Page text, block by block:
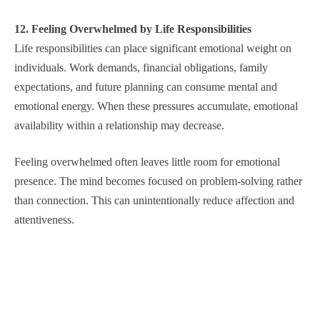
12. Feeling Overwhelmed by Life Responsibilities
Life responsibilities can place significant emotional weight on
individuals. Work demands, financial obligations, family
expectations, and future planning can consume mental and
emotional energy. When these pressures accumulate, emotional
availability within a relationship may decrease.
Feeling overwhelmed often leaves little room for emotional
presence. The mind becomes focused on problem-solving rather
than connection. This can unintentionally reduce affection and
attentiveness.